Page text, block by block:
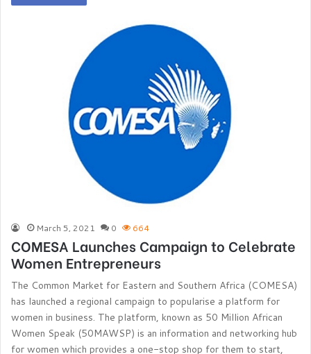
March 5, 2021 0 664
COMESA Launches Campaign to Celebrate
Women Entrepreneurs
The Common Market for Eastern and Southern Africa (COMESA)
has launched a regional campaign to popularise a platform for
women in business. The platform, known as 50 Million African
Women Speak (50MAWSP) is an information and networking hub
for women which provides a one-stop shop for them to start,